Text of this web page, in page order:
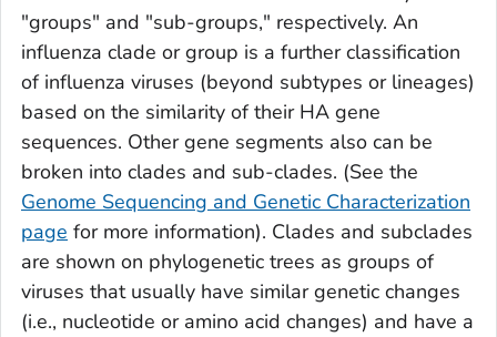
"groups" and "sub-groups," respectively. An
influenza clade or group is a further classification
of influenza viruses (beyond subtypes or lineages)
based on the similarity of their HA gene
sequences. Other gene segments also can be
broken into clades and sub-clades. (See the
Genome Sequencing and Genetic Characterization
page for more information). Clades and subclades
are shown on phylogenetic trees as groups of
viruses that usually have similar genetic changes
(i.e., nucleotide or amino acid changes) and have a